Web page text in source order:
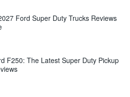
Ford Super Duty Trucks Reviews
F250: The Latest Super Duty Pickup